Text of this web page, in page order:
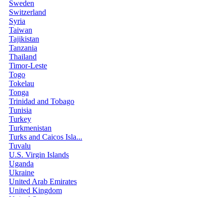
Sweden
Switzerland
Syria
Taiwan
Tajikistan
Tanzania
Thailand
Timor-Leste
Togo
Tokelau
Tonga
Trinidad and Tobago
Tunisia
Turkey
Turkmenistan
Turks and Caicos Isla...
Tuvalu
U.S. Virgin Islands
Uganda
Ukraine
United Arab Emirates
United Kingdom